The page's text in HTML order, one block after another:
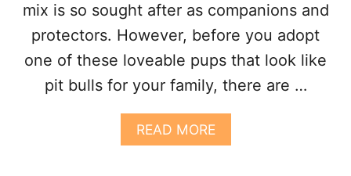
E
C
A
N
C
O
R
S
mix is so sought after as companions and
protectors. However, before you adopt
one of these loveable pups that look like
pit bulls for your family, there are …
READ MOREA
B